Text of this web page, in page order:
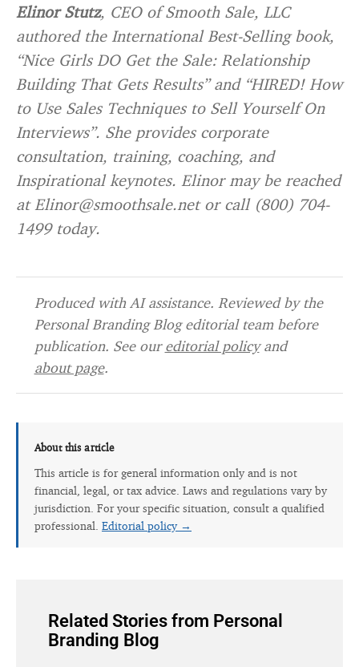
Elinor Stutz, CEO of Smooth Sale, LLC
authored the International Best-Selling book,
“Nice Girls DO Get the Sale: Relationship
Building That Gets Results” and “HIRED! How
to Use Sales Techniques to Sell Yourself On
Interviews”. She provides corporate
consultation, training, coaching, and
Inspirational keynotes. Elinor may be reached
at Elinor@smoothsale.net or call (800) 704-
1499 today.
Produced with AI assistance. Reviewed by the
Personal Branding Blog editorial team before
publication. See oureditorial policyand
about page.
About this article
This article is for general information only and is not
financial, legal, or tax advice. Laws and regulations vary by
jurisdiction. For your specific situation, consult a qualified
professional. Editorial policy →
Related Stories from Personal
Branding Blog